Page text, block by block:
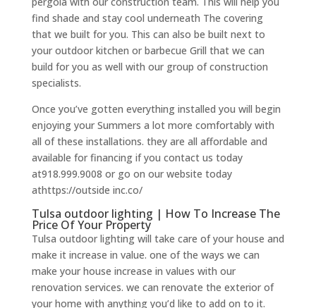
find shade and stay cool underneath The covering
that we built for you. This can also be built next to
your outdoor kitchen or barbecue Grill that we can
build for you as well with our group of construction
specialists.
Once you’ve gotten everything installed you will begin
enjoying your Summers a lot more comfortably with
all of these installations. they are all affordable and
available for financing if you contact us today
at918.999.9008 or go on our website today
athttps://outside inc.co/
Tulsa outdoor lighting | How To Increase The
Price Of Your Property
Tulsa outdoor lighting will take care of your house and
make it increase in value. one of the ways we can
make your house increase in values with our
renovation services. we can renovate the exterior of
your home with anything you’d like to add on to it.